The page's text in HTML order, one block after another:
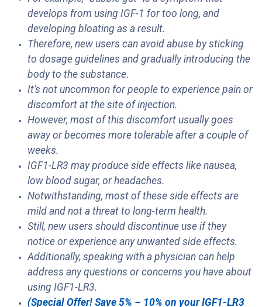
develops from using IGF-1 for too long, and
developing bloating as a result.
Therefore, new users can avoid abuse by sticking
to dosage guidelines and gradually introducing the
body to the substance.
It’s not uncommon for people to experience pain or
discomfort at the site of injection.
However, most of this discomfort usually goes
away or becomes more tolerable after a couple of
weeks.
IGF1-LR3 may produce side effects like nausea,
low blood sugar, or headaches.
Notwithstanding, most of these side effects are
mild and not a threat to long-term health.
Still, new users should discontinue use if they
notice or experience any unwanted side effects.
Additionally, speaking with a physician can help
address any questions or concerns you have about
using IGF1-LR3.
(Special Offer! Save 5% – 10% on your IGF1-LR3